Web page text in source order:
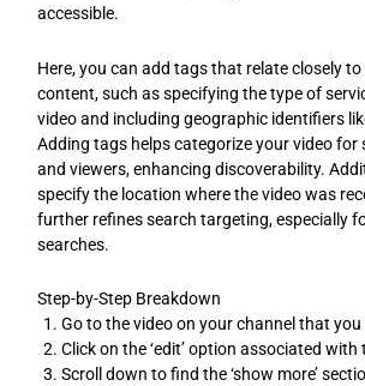
accessible.
Here, you can add tags that relate closely to
content, such as specifying the type of
video and including geographic identifiers
Adding tags helps categorize your video for
and viewers, enhancing discoverability.
specify the location where the video was
further refines search targeting, especially
searches.
Step-by-Step Breakdown
Go to the video on your channel that
Click on the ‘edit’ option associated with
Scroll down to find the ‘show more’